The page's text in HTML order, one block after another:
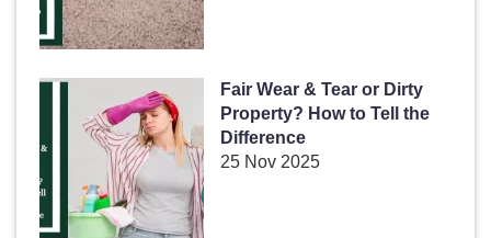
Fair Wear & Tear or Dirty
Property? How to Tell the
Difference
25 Nov 2025